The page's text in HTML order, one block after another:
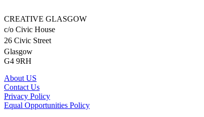
CREATIVE GLASGOW
c/o Civic House
26 Civic Street
Glasgow
G4 9RH
About US
Contact Us
Privacy Policy
Equal Opportunities Policy